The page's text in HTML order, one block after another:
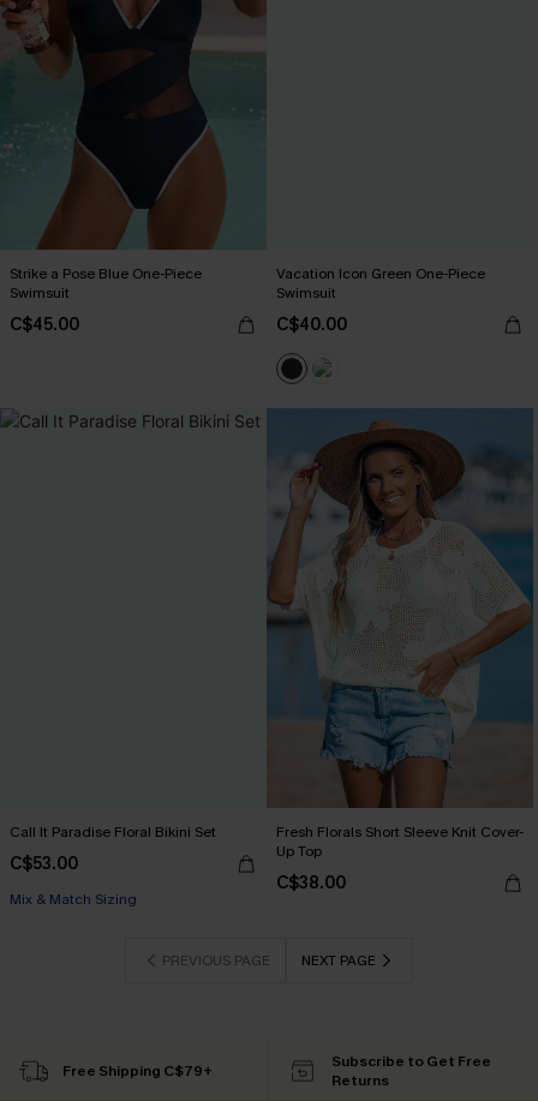
Strike a Pose Blue One-Piece
Swimsuit
C$45.00
Vacation Icon Green One-Piece
Swimsuit
C$40.00
Call It Paradise Floral Bikini Set
C$53.00
Mix & Match Sizing
Fresh Florals Short Sleeve Knit Cover-
Up Top
C$38.00
PREVIOUS PAGE NEXT PAGE
Free Shipping C$79+
Subscribe to Get Free
Returns